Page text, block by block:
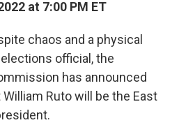
at 7:00 PM ET
chaos and a physical
official, the
has announced
Ruto will be the East